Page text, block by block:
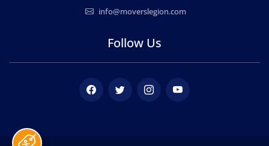
info@moverslegion.com
Follow Us
Facebook Twitter Instagram